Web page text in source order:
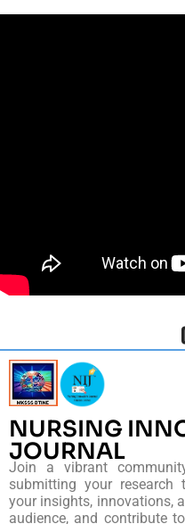
NURSING
JOURNAL
Join a vibrant
submitting your research
your insights, innovations,
audience, and contribute